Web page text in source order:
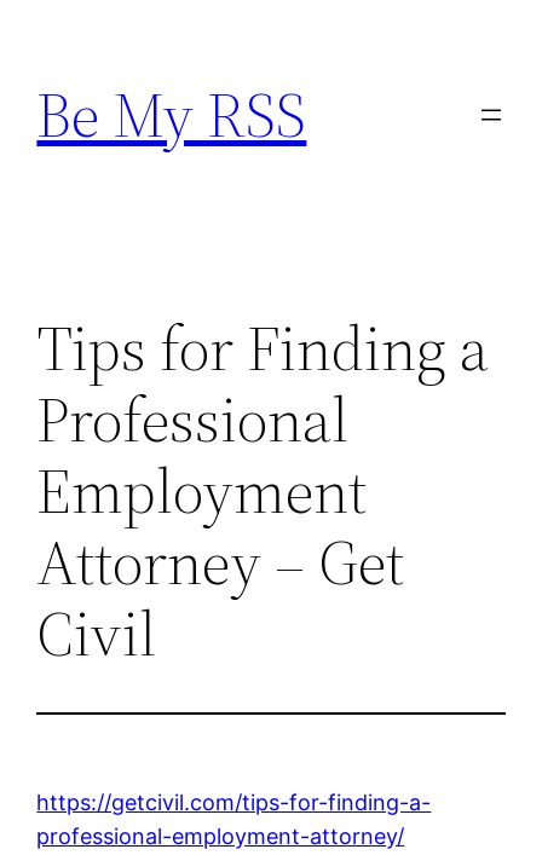
content
Be My RSS
Tips for Finding a
Professional
Employment
Attorney – Get
Civil
https://getcivil.com/tips-for-finding-a-
professional-employment-attorney/